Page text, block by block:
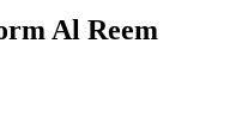
Al Reem